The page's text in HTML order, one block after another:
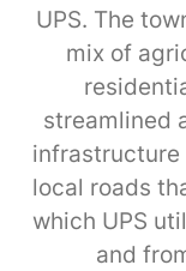
UPS. The
mix of
streamlined
infrastructure
local roads
which UPS
and